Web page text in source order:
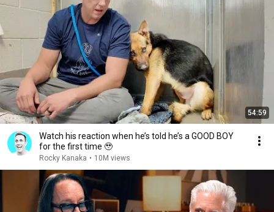
54:59
Watch his reaction when he’s told he’s a GOOD BOY
for the first time 🥹
Rocky Kanaka • 10M views